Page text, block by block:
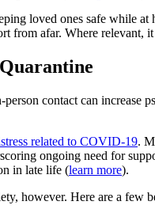
loved ones safe while
afar. Where relevant,
contact can
related to COVID‑19.
ongoing need for
in late life (learn more).
however. Here are a few